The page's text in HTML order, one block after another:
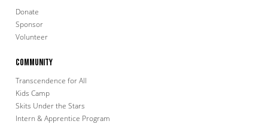
Donate
Sponsor
Volunteer
Community
Transcendence for All
Kids Camp
Skits Under the Stars
Intern & Apprentice Program